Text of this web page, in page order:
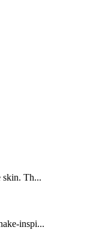
skin. Th...
inspi...